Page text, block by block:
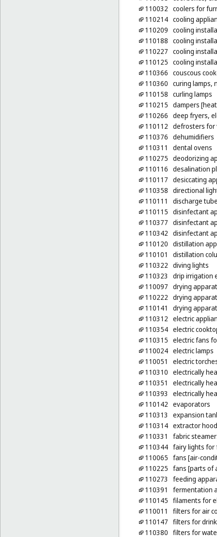
110032 coolers for
110214 cooling
110209 cooling
110188 cooling
110227 cooling
110125 cooling
110366 couscous
110360 curing lamps,
110158 curling lamps
110215 dampers
110266 deep fryers,
110112 defrosters for
110376 dehumidifiers
110311
dental ovens
110275 deodorizing
110116 desalination
110117 desiccating
110358 directional
110111
discharge
110115 disinfectant
110377 disinfectant
110342 disinfectant
110120 distillation
110101
distillation
110322 diving lights
110323
drip irrigation
110097 drying
110222 drying
110141
drying
110312 electric
110354 electric
110315 electric fans
110024 electric lamps
110051
electric
110310 electrically
110351
electrically
110393
electrically
110142 evaporators
110313
expansion
110314 extractor
110331
fabric
110344 fairy lights for
110065 fans [air-
110225 fans [parts of
110273
feeding
110391
fermentation
110145 filaments for
110011
filters for air
110147 filters for
110380 filters for